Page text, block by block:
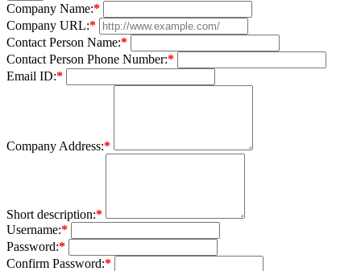
Company Name:*
Company URL:*
Contact Person Name:*
Contact Person Phone Number:*
Email ID:*
Company Address:*
Short description:*
Username:*
Password:*
Confirm Password:*